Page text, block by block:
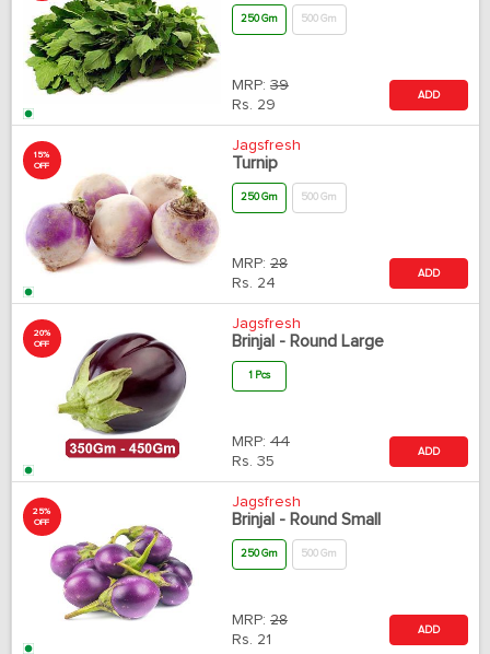
250 Gm 500 Gm
MRP: 39
Rs. 29
ADD
15%
OFF
Jagsfresh
Turnip
250 Gm 500 Gm
MRP: 28
Rs. 24
ADD
20%
OFF
Jagsfresh
Brinjal - Round Large
1 Pcs
MRP: 44
Rs. 35
ADD
25%
OFF
Jagsfresh
Brinjal - Round Small
250 Gm 500 Gm
MRP: 28
Rs. 21
ADD